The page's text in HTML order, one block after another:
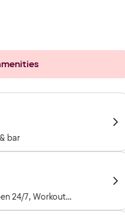
bar
24/7, Workout
Free weights,